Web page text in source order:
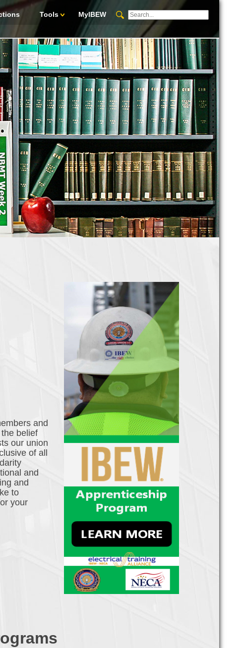
Tools MyIBEW
and
belief
our union
of all
and
and
to
your